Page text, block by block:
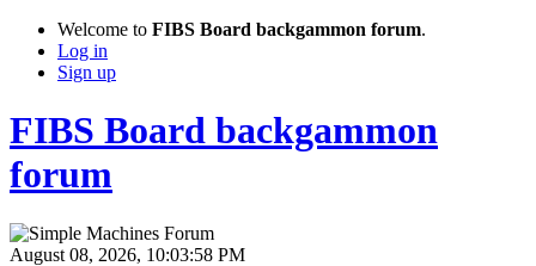
Welcome to FIBS Board backgammon forum.
Log in
Sign up
FIBS Board backgammon
forum
August 08, 2026, 10:03:58 PM